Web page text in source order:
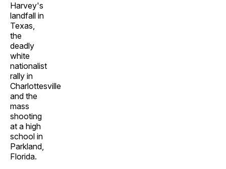
Harvey's
landfall in
Texas,
the
deadly
white
nationalist
rally in
Charlottesville
and the
mass
shooting
at a high
school in
Parkland,
Florida.